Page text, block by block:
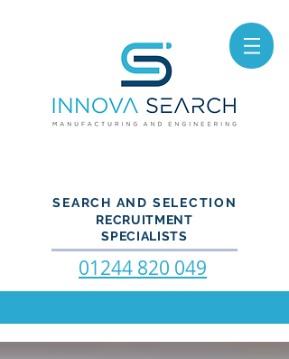
SEARCH AND SELECTION
RECRUITMENT
SPECIALISTS
01244 820 049